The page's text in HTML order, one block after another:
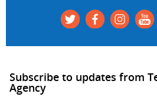
Subscribe to updates from
Agency